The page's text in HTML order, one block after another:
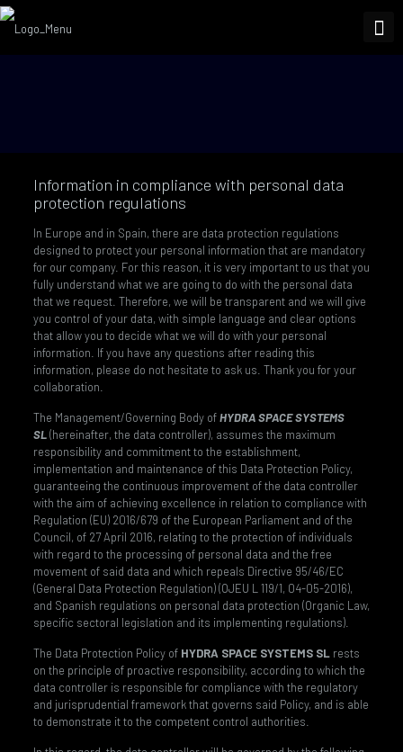
Information in compliance with personal data
protection regulations
In Europe and in Spain, there are data protection regulations
designed to protect your personal information that are mandatory
for our company. For this reason, it is very important to us that you
fully understand what we are going to do with the personal data
that we request. Therefore, we will be transparent and we will give
you control of your data, with simple language and clear options
that allow you to decide what we will do with your personal
information. If you have any questions after reading this
information, please do not hesitate to ask us. Thank you for your
collaboration.
The Management/Governing Body ofHYDRA SPACE SYSTEMS
SL(hereinafter, the data controller), assumes the maximum
responsibility and commitment to the establishment,
implementation and maintenance of this Data Protection Policy,
guaranteeing the continuous improvement of the data controller
with the aim of achieving excellence in relation to compliance with
Regulation (EU) 2016/679 of the European Parliament and of the
Council, of 27 April 2016, relating to the protection of individuals
with regard to the processing of personal data and the free
movement of said data and which repeals Directive 95/46/EC
(General Data Protection Regulation) (OJEU L 119/1, 04-05-2016),
and Spanish regulations on personal data protection (Organic Law,
specific sectoral legislation and its implementing regulations).
The Data Protection Policy of HYDRA SPACE SYSTEMS SLrests
on the principle of proactive responsibility, according to which the
data controller is responsible for compliance with the regulatory
and jurisprudential framework that governs said Policy, and is able
to demonstrate it to the competent control authorities.